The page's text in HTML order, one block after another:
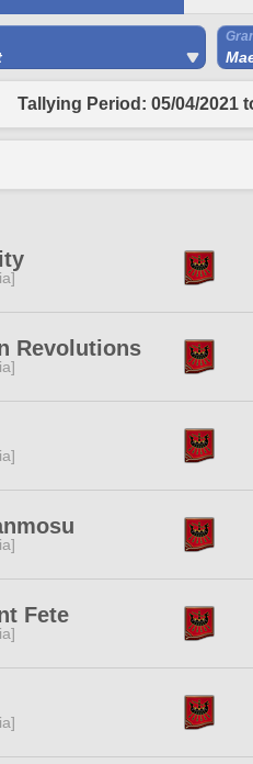
Tallying Period: 05/04/2021
Revolutions
Fete